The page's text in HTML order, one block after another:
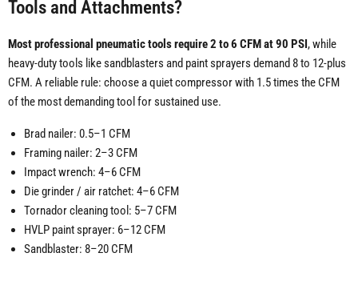
Tools and Attachments?
Most professional pneumatic tools require 2 to 6 CFM at 90 PSI, while
heavy-duty tools like sandblasters and paint sprayers demand 8 to 12-plus
CFM. A reliable rule: choose a quiet compressor with 1.5 times the CFM
of the most demanding tool for sustained use.
Brad nailer: 0.5–1 CFM
Framing nailer: 2–3 CFM
Impact wrench: 4–6 CFM
Die grinder / air ratchet: 4–6 CFM
Tornador cleaning tool: 5–7 CFM
HVLP paint sprayer: 6–12 CFM
Sandblaster: 8–20 CFM